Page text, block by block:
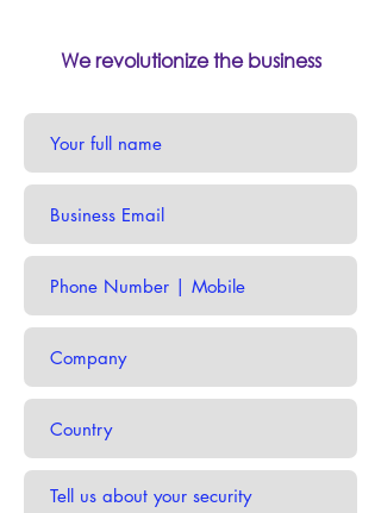
We revolutionize the business